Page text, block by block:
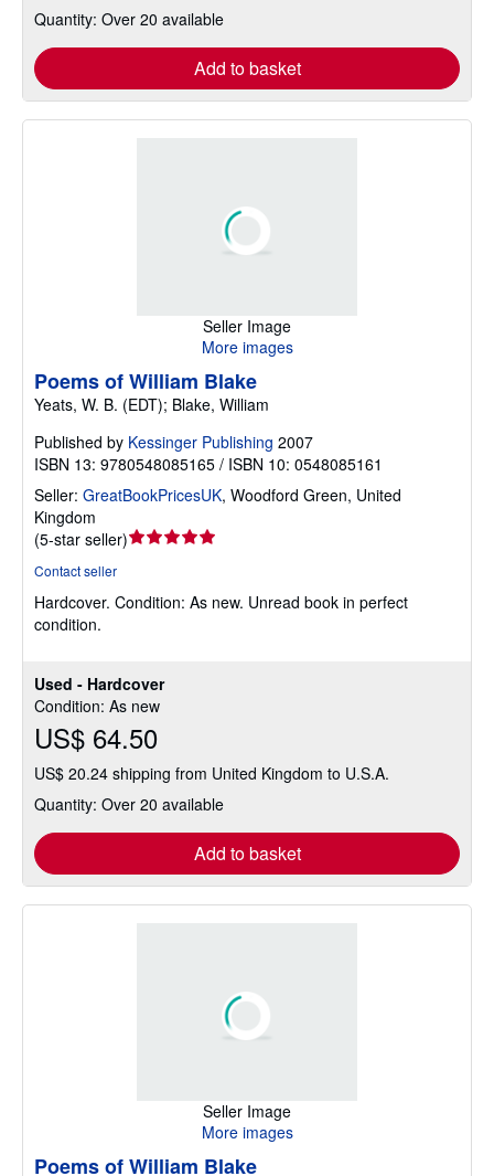
Quantity: Over 20 available
Add to basket
Seller Image
More images
Used - Hardcover
Condition: As new
US$ 64.50
US$ 20.24 shipping from United Kingdom to U.S.A.
Quantity: Over 20 available
Add to basket
Poems of William Blake
Yeats, W. B. (EDT); Blake, William
Published by Kessinger Publishing 2007
ISBN 13: 9780548085165 / ISBN 10: 0548085161
Seller: GreatBookPricesUK, Woodford Green, United
Kingdom
(5-star seller)Seller
out
Contact seller
Hardcover. Condition: As new. Unread book in perfect
condition.
Seller Image
More images
Poems of William Blake